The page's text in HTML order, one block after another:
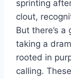
sprinting
clout,
But there’s
taking a
rooted in
calling.